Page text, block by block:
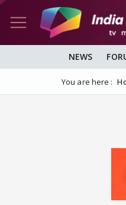
NEWS
You are here :